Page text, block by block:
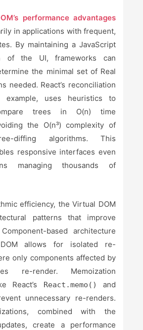
performance advantages
in applications with frequent,
By maintaining a JavaScript
of the UI, frameworks can
the minimal set of Real
needed. React’s reconciliation
example, uses heuristics to
trees in O(n) time
the O(n³) complexity of
diffing algorithms. This
responsive interfaces even
managing thousands of
efficiency, the Virtual DOM
patterns that improve
based architecture
allows for isolated re-
only components affected by
re-render. Memoization
React’s
React.memo() and
unnecessary re-renders.
combined with the
create a performance